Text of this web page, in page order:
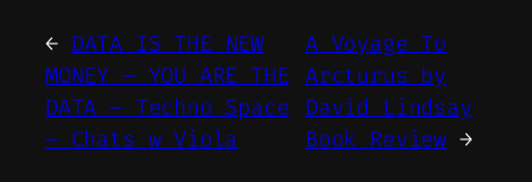
← DATA IS THE NEW
MONEY – YOU ARE THE
DATA – Techno Space
– Chats w Viola
A Voyage To
Arcturus by
David Lindsay
Book Review →